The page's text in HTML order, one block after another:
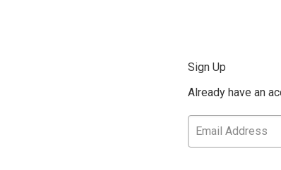
Sign Up
Already have an